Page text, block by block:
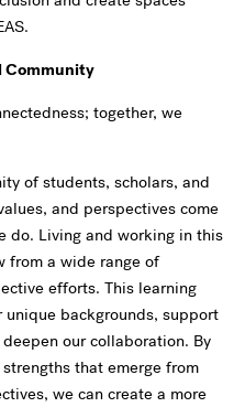
Community
together, we
of students, scholars, and
and perspectives come
do. Living and working in this
from a wide range of
efforts. This learning
unique backgrounds, support
our collaboration. By
that emerge from
we can create a more